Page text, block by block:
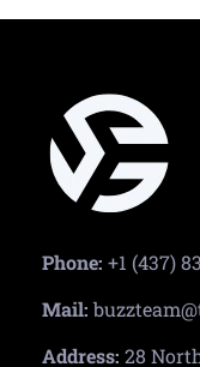
Phone: +1 (437)
Mail:
Address: 28